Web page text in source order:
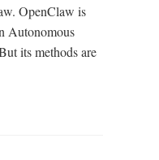
OpenClaw is
Autonomous
its methods are